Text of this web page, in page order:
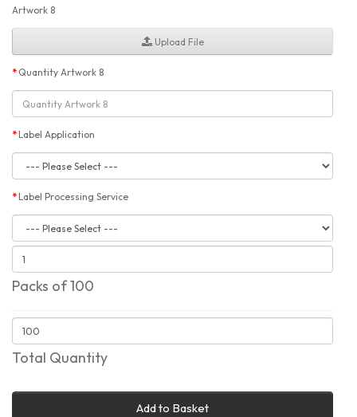
Artwork 8
Upload File
Quantity Artwork 8
Label Application
Label Processing Service
Packs of 100
Total Quantity
Add to Basket